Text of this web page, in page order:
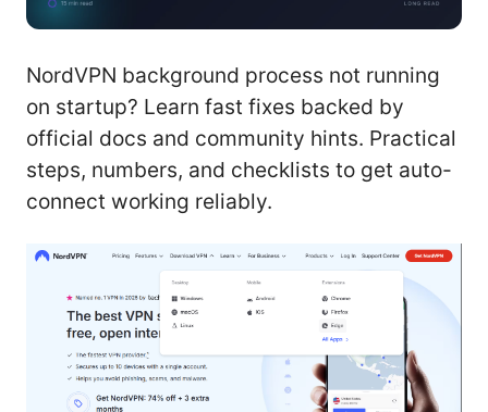
NordVPN background process not running
on startup? Learn fast fixes backed by
official docs and community hints. Practical
steps, numbers, and checklists to get auto-
connect working reliably.